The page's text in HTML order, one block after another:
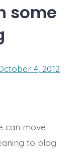
some
4, 2012
can move
to blog